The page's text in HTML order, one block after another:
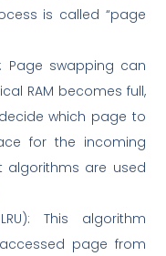
is called “page
Page swapping can
RAM becomes full,
which page to
for the incoming
algorithms are used
This algorithm
page from